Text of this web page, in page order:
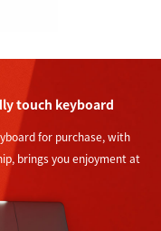
touch keyboard
for purchase, with
brings you enjoyment at